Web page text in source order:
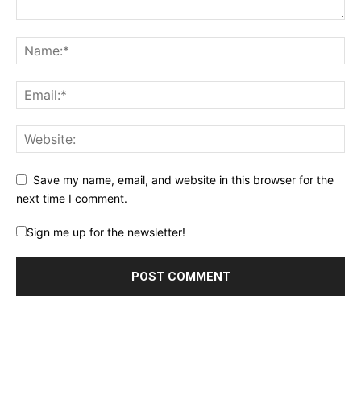
Save my name, email, and website in this browser for the
next time I comment.
Sign me up for the newsletter!